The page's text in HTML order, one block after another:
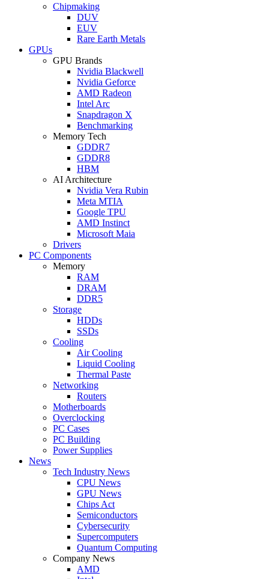
Chipmaking
DUV
EUV
Rare Earth Metals
GPUs
GPU Brands
Nvidia Blackwell
Nvidia Geforce
AMD Radeon
Intel Arc
Snapdragon X
Benchmarking
Memory Tech
GDDR7
GDDR8
HBM
AI Architecture
Nvidia Vera Rubin
Meta MTIA
Google TPU
AMD Instinct
Microsoft Maia
Drivers
PC Components
Memory
RAM
DRAM
DDR5
Storage
HDDs
SSDs
Cooling
Air Cooling
Liquid Cooling
Thermal Paste
Networking
Routers
Motherboards
Overclocking
PC Cases
PC Building
Power Supplies
News
Tech Industry News
CPU News
GPU News
Chips Act
Semiconductors
Cybersecurity
Supercomputers
Quantum Computing
Company News
AMD